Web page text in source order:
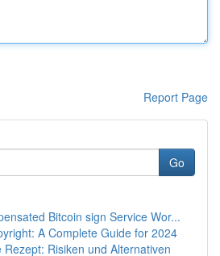
Report Page
Go
Bitcoin sign Service Wor...
A Complete Guide for 2024
Risiken und Alternativen